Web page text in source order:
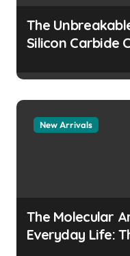
The
Silicon Carbide
manufacturers
New Arrivals
The Molecular
Everyday Life: